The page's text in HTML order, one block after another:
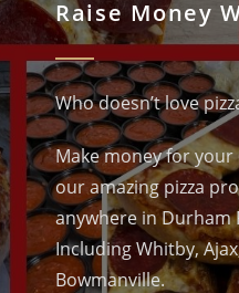
Raise Money
Who doesn’t love
Make money for
our amazing pizza
anywhere in Durham
Including Whitby,
Bowmanville.